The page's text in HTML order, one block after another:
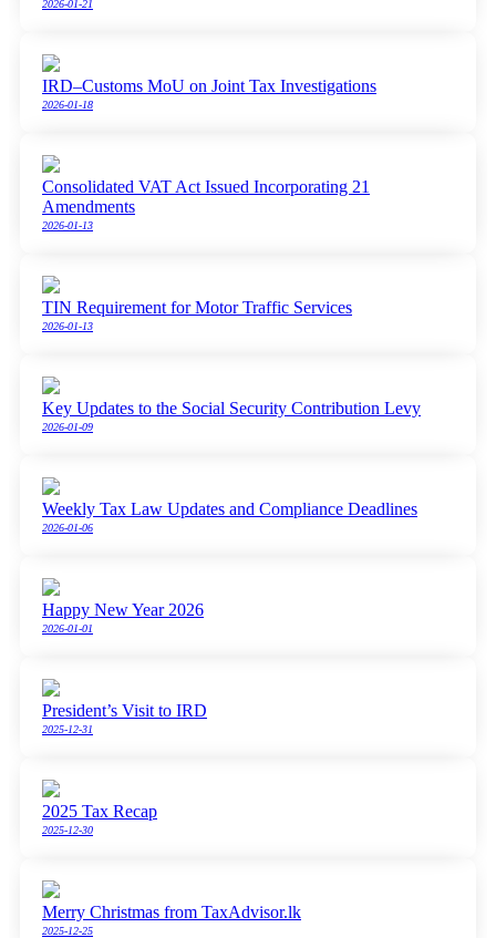
2026-01-21
IRD–Customs MoU on Joint Tax Investigations
2026-01-18
Consolidated VAT Act Issued Incorporating 21
Amendments
2026-01-13
TIN Requirement for Motor Traffic Services
2026-01-13
Key Updates to the Social Security Contribution Levy
2026-01-09
Weekly Tax Law Updates and Compliance Deadlines
2026-01-06
Happy New Year 2026
2026-01-01
President’s Visit to IRD
2025-12-31
2025 Tax Recap
2025-12-30
Merry Christmas from TaxAdvisor.lk
2025-12-25